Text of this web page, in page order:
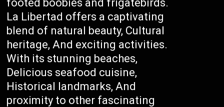
footed boobies and frigatebirds.
La Libertad offers a captivating
blend of natural beauty, Cultural
heritage, And exciting activities.
With its stunning beaches,
Delicious seafood cuisine,
Historical landmarks, And
proximity to other fascinating